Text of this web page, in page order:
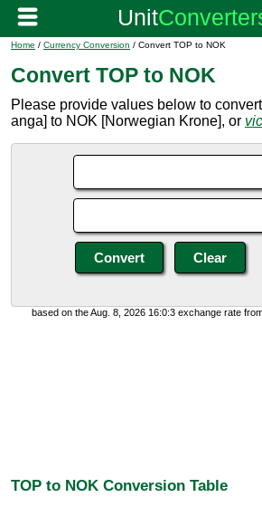
Home / Currency Conversion / Convert TOP to NOK
Convert TOP to NOK
Please provide values below to
anga] to NOK [Norwegian Krone], or
based on the Aug. 8, 2026 16:0:3 exchange rate
TOP to NOK Conversion Table